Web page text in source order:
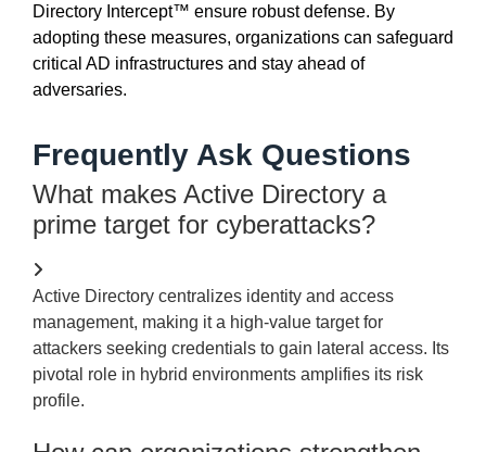
Directory Intercept™ ensure robust defense. By
adopting these measures, organizations can safeguard
critical AD infrastructures and stay ahead of
adversaries.
Frequently Ask Questions
What makes Active Directory a
prime target for cyberattacks?
Active Directory centralizes identity and access
management, making it a high-value target for
attackers seeking credentials to gain lateral access. Its
pivotal role in hybrid environments amplifies its risk
profile.